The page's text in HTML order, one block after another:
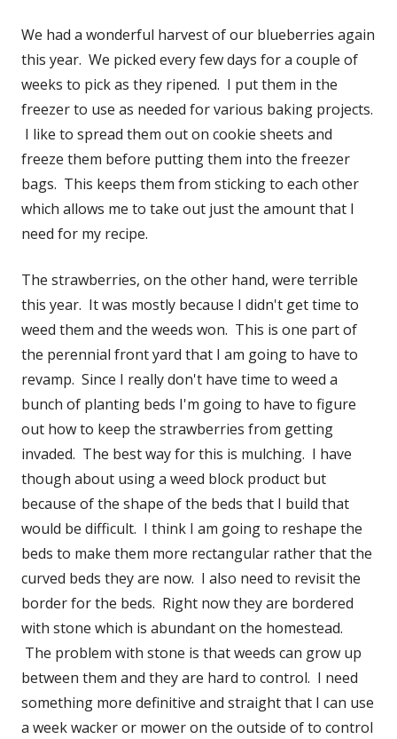
We had a wonderful harvest of our blueberries again
this year. We picked every few days for a couple of
weeks to pick as they ripened. I put them in the
freezer to use as needed for various baking projects.
I like to spread them out on cookie sheets and
freeze them before putting them into the freezer
bags. This keeps them from sticking to each other
which allows me to take out just the amount that I
need for my recipe.
The strawberries, on the other hand, were terrible
this year. It was mostly because I didn't get time to
weed them and the weeds won. This is one part of
the perennial front yard that I am going to have to
revamp. Since I really don't have time to weed a
bunch of planting beds I'm going to have to figure
out how to keep the strawberries from getting
invaded. The best way for this is mulching. I have
though about using a weed block product but
because of the shape of the beds that I build that
would be difficult. I think I am going to reshape the
beds to make them more rectangular rather that the
curved beds they are now. I also need to revisit the
border for the beds. Right now they are bordered
with stone which is abundant on the homestead.
The problem with stone is that weeds can grow up
between them and they are hard to control. I need
something more definitive and straight that I can use
a week wacker or mower on the outside of to control